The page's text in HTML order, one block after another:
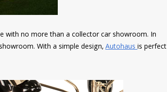
with no more than a collector car showroom. In
With a simple design,Autohausis perfect